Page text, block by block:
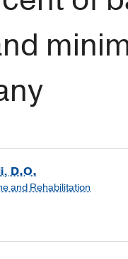
D.O.
and Rehabilitation